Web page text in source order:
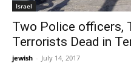
Israel
Two Police officers,
Terrorists Dead in
jewish - July 14, 2017